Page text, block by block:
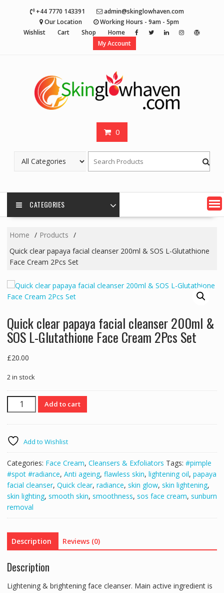
+44 7770 143391
admin@skinglowhaven.com
Our Location
Working Hours - 9am - 5pm
Wishlist
Cart Shop
Home
My Account
0
CATEGORIES
Home
Products
Quick clear papaya facial cleanser 200ml & SOS L-Glutathione
Face Cream 2Pcs Set
Quick clear papaya facial cleanser 200ml &
SOS L-Glutathione Face Cream 2Pcs Set
£20.00
2 in stock
Quick
clear
papaya
cleanser
200ml
&
SOS
L-
Glutathione
Face
2Pcs
Set
Add to cart
Add to Wishlist
Categories: Face Cream, Cleansers & Exfoliators Tags: #pimple
#spot #radiance, Anti ageing, flawless skin, lightening oil, papaya
facial cleanser, Quick clear, radiance, skin glow, skin lightening,
skin lighting, smooth skin, smoothness, sos face cream, sunburn
removal
Description Reviews (0)
Description
Lightening & brightening face cleanser. Main active ingredient is